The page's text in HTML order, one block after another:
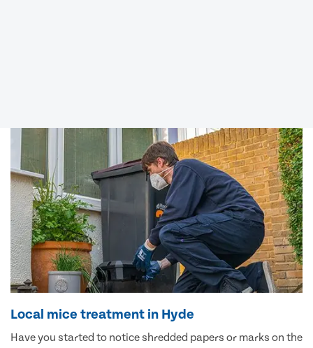
Local mice treatment in Hyde
Have you started to notice shredded papers or marks on the